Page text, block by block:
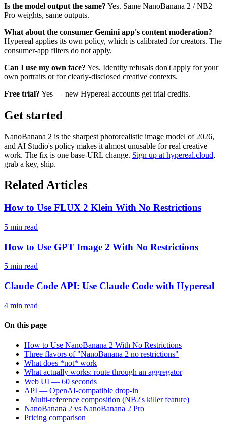
Is the model output the same? Yes. Same NanoBanana 2 / NB2
Pro weights, same outputs.
What about the consumer Gemini app's content moderation?
Hypereal applies its own policy, which is calibrated for creators. The
consumer-app filters do not apply.
Can I use my own face? Yes. Identity refusals don't apply for your
own portraits or for clearly-disclosed creative contexts.
Free trial? Yes — new Hypereal accounts get trial credits.
Get started
NanoBanana 2 is the sharpest photorealistic image model of 2026,
and AI Studio's policy makes it almost unusable for real creative
work. The fix is one base-URL change. Sign up at hypereal.cloud,
grab a key, ship.
Related Articles
How to Use FLUX 2 Klein With No Restrictions
5 min read
How to Use GPT Image 2 With No Restrictions
5 min read
Claude Code API: Use Claude Code with Hypereal
4 min read
On this page
How to Use NanoBanana 2 With No Restrictions
Three flavors of "NanoBanana 2 no restrictions"
What does *not* work
What actually works: route through an aggregator
Web UI — 60 seconds
API — OpenAI-compatible drop-in
Multi-reference composition (NB2's killer feature)
NanoBanana 2 vs NanoBanana 2 Pro
Pricing comparison